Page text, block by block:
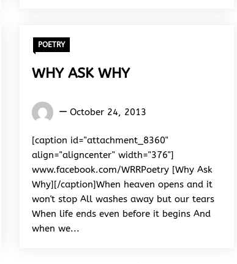
POETRY
WHY ASK WHY
Words
&
Rhythm
October 24, 2013
[caption id="attachment_8360"
align="aligncenter" width="376"]
www.facebook.com/WRRPoetry [Why Ask
Why][/caption]When heaven opens and it
won't stop All washes away but our tears
When life ends even before it begins And
when we...